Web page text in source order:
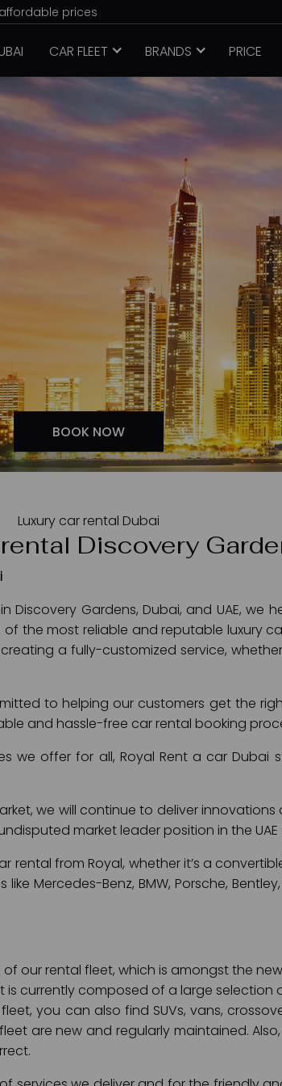
prices
CAR FLEET BRANDS PRICE
BOOK NOW
Luxury car rental Dubai
Discovery
Gardens, Dubai, and UAE, we
the most reliable and reputable luxury
a fully-customized service,
to helping our customers get the
and hassle-free car rental booking
we offer for all, Royal Rent a car Dubai
we will continue to deliver
market leader position in the UAE
rental from Royal, whether it’s a
Mercedes-Benz, BMW, Porsche,
of our rental fleet, which is amongst the
is currently composed of a large selection
you can also find SUVs, vans,
are new and regularly maintained.